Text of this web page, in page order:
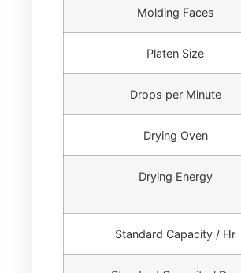
Molding Faces
Platen Size
Drops per Minute
Drying Oven
Drying Energy
Standard Capacity / Hr